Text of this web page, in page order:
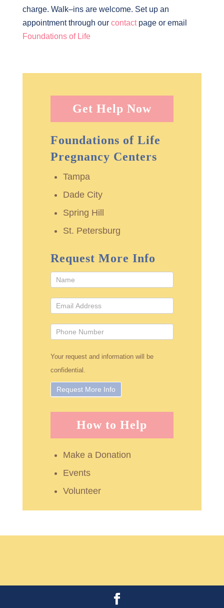
charge. Walk–ins are welcome. Set up an
appointment through our contactpage or email
Foundations of Life
Get Help Now
Foundations of Life
Pregnancy Centers
Tampa
Dade City
Spring Hill
St. Petersburg
Request More Info
Your request and information will be
confidential.
How to Help
Make a Donation
Events
Volunteer